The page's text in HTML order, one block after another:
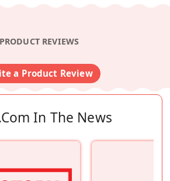
PRODUCT REVIEWS
a Product Review
In The News